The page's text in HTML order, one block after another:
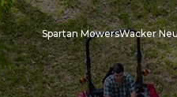
Spartan MowersWacker